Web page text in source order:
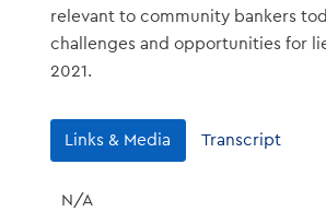
relevant to community bankers
challenges and opportunities for
2021.
Links & Media Transcript
N/A